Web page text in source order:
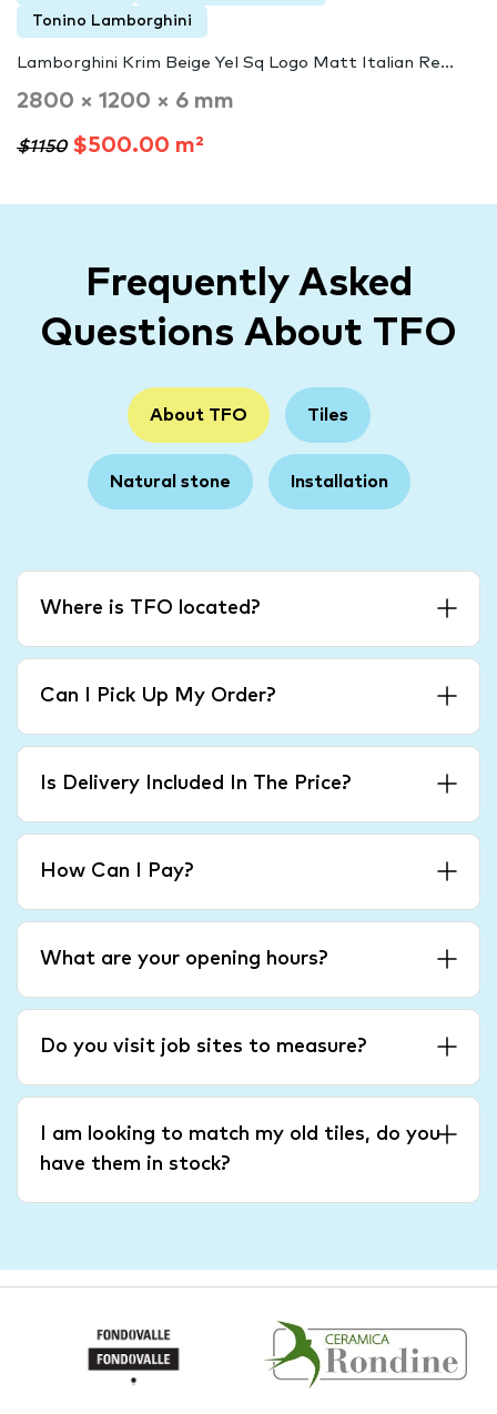
Tonino Lamborghini
Lamborghini Krim Beige Yel Sq Logo Matt Italian Re...
2800 × 1200 × 6 mm
$1150$500.00 m²
Frequently Asked
Questions About TFO
About TFO Tiles
Natural stone Installation
Where is TFO located?
Can I Pick Up My Order?
Is Delivery Included In The Price?
How Can I Pay?
What are your opening hours?
Do you visit job sites to measure?
I am looking to match my old tiles, do you
have them in stock?